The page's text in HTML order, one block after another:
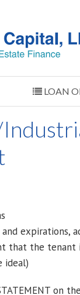
LOAN
expirations,
that the
ideal)
on